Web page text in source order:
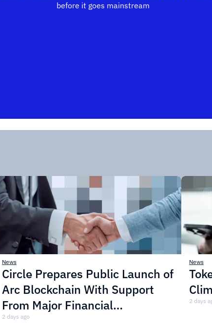
before it goes mainstream
News
Circle Prepares Public Launch of
Arc Blockchain With Support
From Major Financial
Institutions
2 days ago
News
2 days